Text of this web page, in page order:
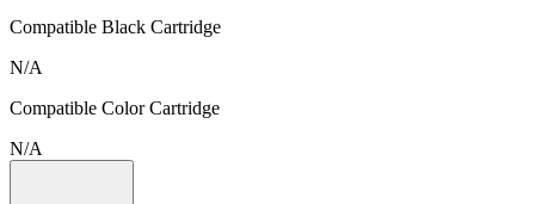
Compatible Black Cartridge
N/A
Compatible Color Cartridge
N/A